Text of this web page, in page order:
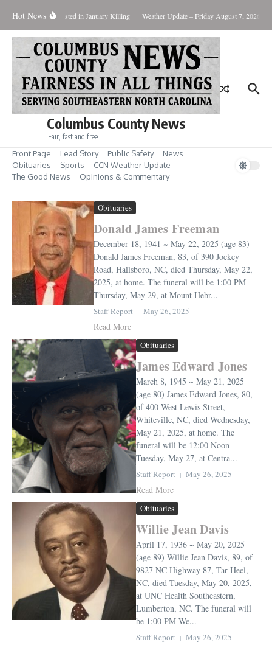
Hot NewsTwo Arrested in January Killing Weather Update – Friday August 7, 2026
Columbus County News
Fair, fast and free
Front Page Lead Story Public Safety
News
Obituaries
Sports
CCN Weather Update
The Good News
Opinions & Commentary
Obituaries
Donald James Freeman
December 18, 1941 ~ May 22, 2025 (age 83)
Donald James Freeman, 83, of 390 Jockey
Road, Hallsboro, NC, died Thursday, May 22,
2025, at home. The funeral will be 1:00 PM
Thursday, May 29, at Mount Hebr...
Staff Report May 26, 2025
Read More
Obituaries
James Edward Jones
March 8, 1945 ~ May 21, 2025
(age 80) James Edward Jones, 80,
of 400 West Lewis Street,
Whiteville, NC, died Wednesday,
May 21, 2025, at home. The
funeral will be 12:00 Noon
Tuesday, May 27, at Centra...
Staff Report May 26, 2025
Read More
Obituaries
Willie Jean Davis
April 17, 1936 ~ May 20, 2025
(age 89) Willie Jean Davis, 89, of
9827 NC Highway 87, Tar Heel,
NC, died Tuesday, May 20, 2025,
at UNC Health Southeastern,
Lumberton, NC. The funeral will
be 1:00 PM We...
Staff Report May 26, 2025